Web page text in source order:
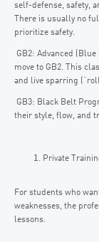
self-defense, safety,
There is usually no
prioritize safety.
GB2: Advanced
move to GB2. This
and live sparring
GB3: Black Belt
their style, flow, and
Private
For students who
weaknesses, the
lessons.